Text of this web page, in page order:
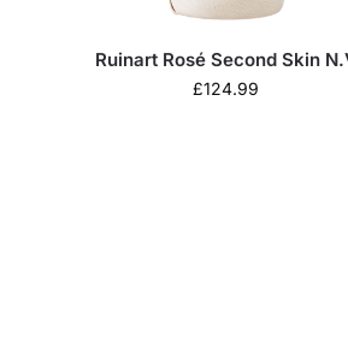
Ruinart Rosé Second Skin
£124.99